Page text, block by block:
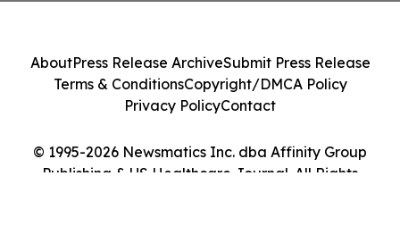
© 1995-2026 Newsmatics Inc. dba Affinity Group
Publishing & US Healthcare Journal. All Rights
AboutPress Release ArchiveSubmit Press Release
Terms & ConditionsCopyright/DMCA Policy
Privacy PolicyContact